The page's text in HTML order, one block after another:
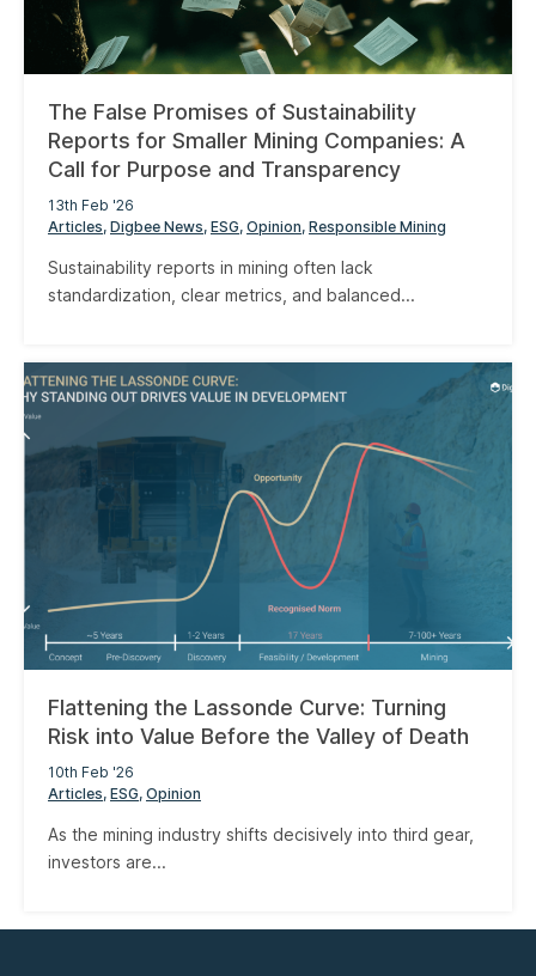
The False Promises of Sustainability
Reports for Smaller Mining Companies: A
Call for Purpose and Transparency
13th Feb '26
Articles Digbee News ESG Opinion Responsible Mining
Sustainability reports in mining often lack
standardization, clear metrics, and balanced...
Flattening the Lassonde Curve: Turning
Risk into Value Before the Valley of Death
10th Feb '26
Articles ESG Opinion
As the mining industry shifts decisively into third gear,
investors are...